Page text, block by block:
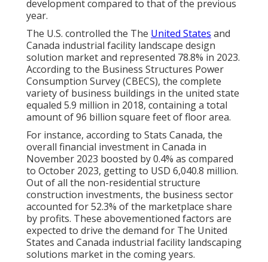
development compared to that of the previous
year.
The U.S. controlled the The United States and
Canada industrial facility landscape design
solution market and represented 78.8% in 2023.
According to the Business Structures Power
Consumption Survey (CBECS), the complete
variety of business buildings in the united state
equaled 5.9 million in 2018, containing a total
amount of 96 billion square feet of floor area.
For instance, according to Stats Canada, the
overall financial investment in Canada in
November 2023 boosted by 0.4% as compared
to October 2023, getting to USD 6,040.8 million.
Out of all the non-residential structure
construction investments, the business sector
accounted for 52.3% of the marketplace share
by profits. These abovementioned factors are
expected to drive the demand for The United
States and Canada industrial facility landscaping
solutions market in the coming years.